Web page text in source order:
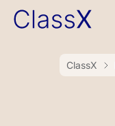
ClassX